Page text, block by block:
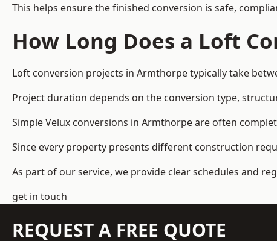
This helps ensure the finished conversion is safe,
How Long Does a Loft
Loft conversion projects in Armthorpe typically take
Project duration depends on the conversion type,
Simple Velux conversions in Armthorpe are often
Since every property presents different construction
As part of our service, we provide clear schedules and
get in touch
REQUEST A FREE QUOTE